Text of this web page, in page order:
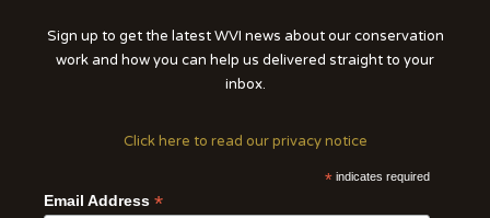
Sign up to get the latest WVI news about our conservation
work and how you can help us delivered straight to your
inbox.
Click here to read our privacy notice
* indicates required
Email Address *